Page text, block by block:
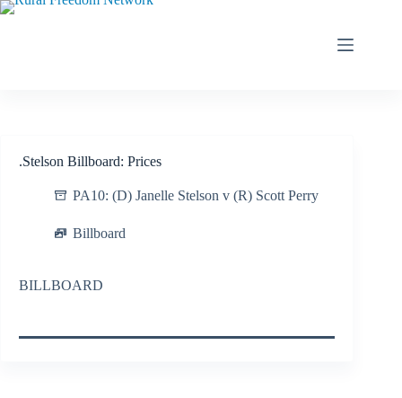
Skip
.Stelson Billboard: Prices
PA10: (D) Janelle Stelson v (R) Scott Perry
Billboard
BILLBOARD